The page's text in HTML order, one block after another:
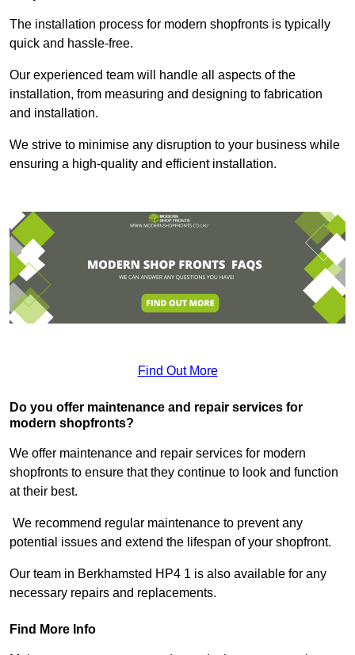
The installation process for modern shopfronts is typically
quick and hassle-free.
Our experienced team will handle all aspects of the
installation, from measuring and designing to fabrication
and installation.
We strive to minimise any disruption to your business while
ensuring a high-quality and efficient installation.
Find Out More
Do you offer maintenance and repair services for
modern shopfronts?
We offer maintenance and repair services for modern
shopfronts to ensure that they continue to look and function
at their best.
We recommend regular maintenance to prevent any
potential issues and extend the lifespan of your shopfront.
Our team in Berkhamsted HP4 1 is also available for any
necessary repairs and replacements.
Find More Info